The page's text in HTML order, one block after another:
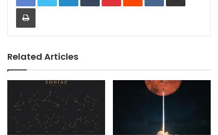
Print
Related Articles